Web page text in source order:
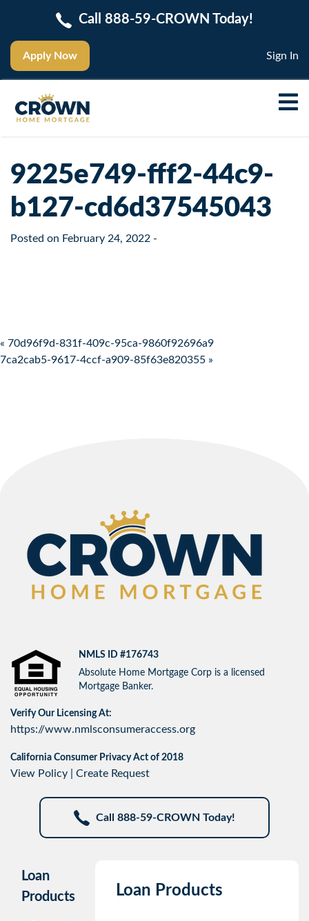
Apply Now
Call 888-59-CROWN Today!
Sign In
9225e749-fff2-44c9-
b127-cd6d37545043
Posted on February 24, 2022 -
Post navigation
« 70d96f9d-831f-409c-95ca-9860f92696a9
7ca2cab5-9617-4ccf-a909-85f63e820355 »
NMLS ID #176743
Absolute Home Mortgage Corp is a licensed
Mortgage Banker.
Verify Our Licensing At:
https://www.nmlsconsumeraccess.org
California Consumer Privacy Act of 2018
View Policy Create Request
Call 888-59-CROWN Today!
Loan
Products
Loan Products